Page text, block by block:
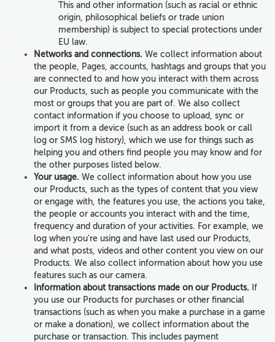
This and other information (such as racial or ethnic
origin, philosophical beliefs or trade union
membership) is subject to special protections under
EU law.
Networks and connections. We collect information about
the people, Pages, accounts, hashtags and groups that you
are connected to and how you interact with them across
our Products, such as people you communicate with the
most or groups that you are part of. We also collect
contact information if you choose to upload, sync or
import it from a device (such as an address book or call
log or SMS log history), which we use for things such as
helping you and others find people you may know and for
the other purposes listed below.
Your usage. We collect information about how you use
our Products, such as the types of content that you view
or engage with, the features you use, the actions you take,
the people or accounts you interact with and the time,
frequency and duration of your activities. For example, we
log when you're using and have last used our Products,
and what posts, videos and other content you view on our
Products. We also collect information about how you use
features such as our camera.
Information about transactions made on our Products. If
you use our Products for purchases or other financial
transactions (such as when you make a purchase in a game
or make a donation), we collect information about the
purchase or transaction. This includes payment